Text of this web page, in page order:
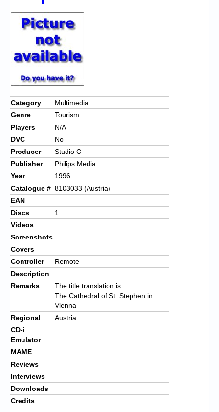
Chronicles
High Scores
My Account
Login/Logout
Messages
Contact us
Website’s History
Register
Category
Multimedia
Genre
Tourism
Players
N/A
DVC
No
Producer
Studio C
Publisher
Philips Media
Year
1996
Catalogue # 8103033 (Austria)
EAN
Discs
1
Videos
Screenshots
Covers
Controller
Remote
Description
Remarks
The title translation is:
The Cathedral of St. Stephen in
Vienna
Regional
Austria
CD-i
Emulator
MAME
Reviews
Interviews
Downloads
Credits